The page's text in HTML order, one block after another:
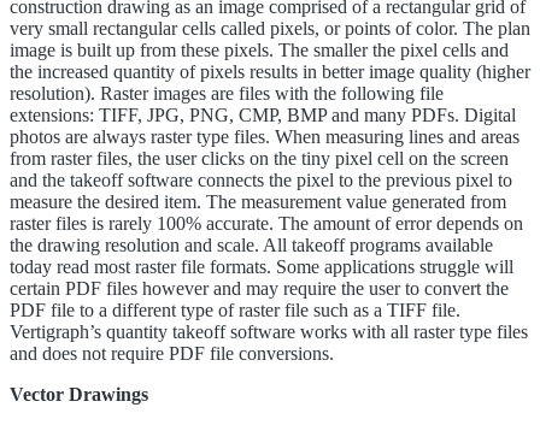
construction drawing as an image comprised of a rectangular grid of
very small rectangular cells called pixels, or points of color. The plan
image is built up from these pixels. The smaller the pixel cells and
the increased quantity of pixels results in better image quality (higher
resolution). Raster images are files with the following file
extensions: TIFF, JPG, PNG, CMP, BMP and many PDFs. Digital
photos are always raster type files. When measuring lines and areas
from raster files, the user clicks on the tiny pixel cell on the screen
and the takeoff software connects the pixel to the previous pixel to
measure the desired item. The measurement value generated from
raster files is rarely 100% accurate. The amount of error depends on
the drawing resolution and scale. All takeoff programs available
today read most raster file formats. Some applications struggle will
certain PDF files however and may require the user to convert the
PDF file to a different type of raster file such as a TIFF file.
Vertigraph’s quantity takeoff software works with all raster type files
and does not require PDF file conversions.
Vector Drawings